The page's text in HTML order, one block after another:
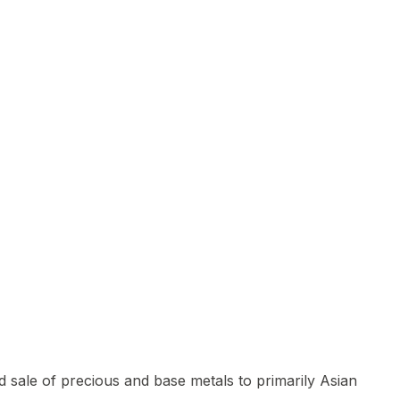
of precious and base metals to primarily Asian